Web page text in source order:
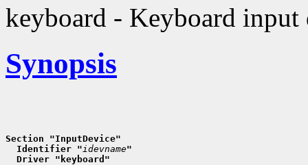
keyboard - Keyboard input
Synopsis
Section "InputDevice"
  Identifier "
idevname"
  Driver "keyboard"